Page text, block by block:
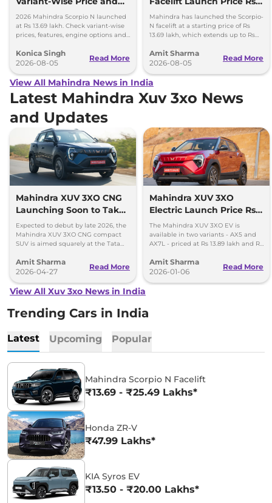
Features Explained
2026 Mahindra Scorpio N launched
at Rs 13.69 lakh. Check variant-wise
prices, features, engine options and
Konica Singh
2026-08-05
Read More
13.69 lakh
Mahindra has launched the Scorpio-
N facelift at a starting price of Rs
13.69 lakh, which extends up to Rs
Amit Sharma
2026-08-05
Read More
View All Mahindra News in India
Latest Mahindra Xuv 3xo News
and Updates
Mahindra XUV 3XO CNG
Launching Soon to Take
on Tata Nexon CNG
Expected to debut by late 2026, the
Mahindra XUV 3XO CNG compact
SUV is aimed squarely at the Tata
turbo-petrol CNG SUV.
Amit Sharma
2026-04-27
Read More
Mahindra XUV 3XO
Electric Launch Price Rs
13.89 lakh - 285km Range
The Mahindra XUV 3XO EV is
available in two variants - AX5 and
AX7L - priced at Rs 13.89 lakh and Rs
showroom Pan India.
Amit Sharma
2026-01-06
Read More
View All Xuv 3xo News in India
Trending Cars in India
Latest Upcoming Popular
Mahindra Scorpio N Facelift
₹13.69 - ₹25.49 Lakhs*
Honda ZR-V
₹47.99 Lakhs*
KIA Syros EV
₹13.50 - ₹20.00 Lakhs*